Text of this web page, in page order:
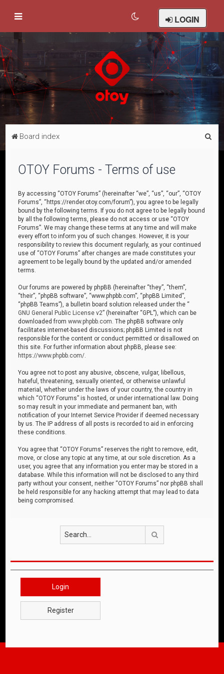
LOGIN
Board index
OTOY Forums - Terms of use
By accessing “OTOY Forums” (hereinafter “we”, “us”, “our”, “OTOY
Forums”, “https://render.otoy.com/forum”), you agree to be legally
bound by the following terms. If you do not agree to be legally bound
by all the following terms, please do not access or use “OTOY
Forums”. We may change these terms at any time and will make
every effort to inform you of such changes. However, it is your
responsibility to review this document regularly, as your continued
use of “OTOY Forums” after changes are made constitutes your
agreement to be legally bound by the updated and/or amended
terms.
Our forums are powered by phpBB (hereinafter “they”, “them”,
“their”, “phpBB software”, “www.phpbb.com”, “phpBB Limited”,
“phpBB Teams”), a bulletin board solution released under the “
GNU General Public License v2” (hereinafter “GPL”), which can be
downloaded fromwww.phpbb.com . The phpBB software only
facilitates internet-based discussions; phpBB Limited is not
responsible for the content or conduct permitted or disallowed on
this site. For further information about phpBB, please see:
https://www.phpbb.com/
You agree not to post any abusive, obscene, vulgar, libellous,
hateful, threatening, sexually oriented, or otherwise unlawful
material, whether under the laws of your country, the country in
which “OTOY Forums” is hosted, or under international law. Doing
so may result in your immediate and permanent ban, with
notification of your Internet Service Provider if deemed necessary
by us. The IP address of all posts is recorded to aid in enforcing
these conditions.
You agree that “OTOY Forums” reserves the right to remove, edit,
move, or close any topic at any time, at our sole discretion. As a
user, you agree that any information you enter may be stored in a
database. While this information will not be disclosed to any third
party without your consent, neither “OTOY Forums” nor phpBB shall
be held responsible for any hacking attempt that may lead to data
being compromised.
Login
Register